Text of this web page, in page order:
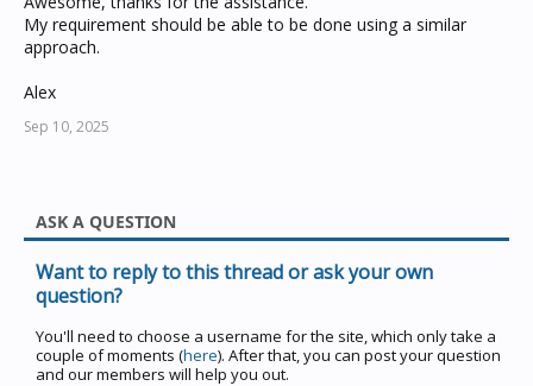
My requirement should be able to be done using a similar
approach.
Alex
Sep 10, 2025
ASK A QUESTION
Want to reply to this thread or ask your own
question?
You'll need to choose a username for the site, which only take a
couple of moments (here). After that, you can post your question
and our members will help you out.